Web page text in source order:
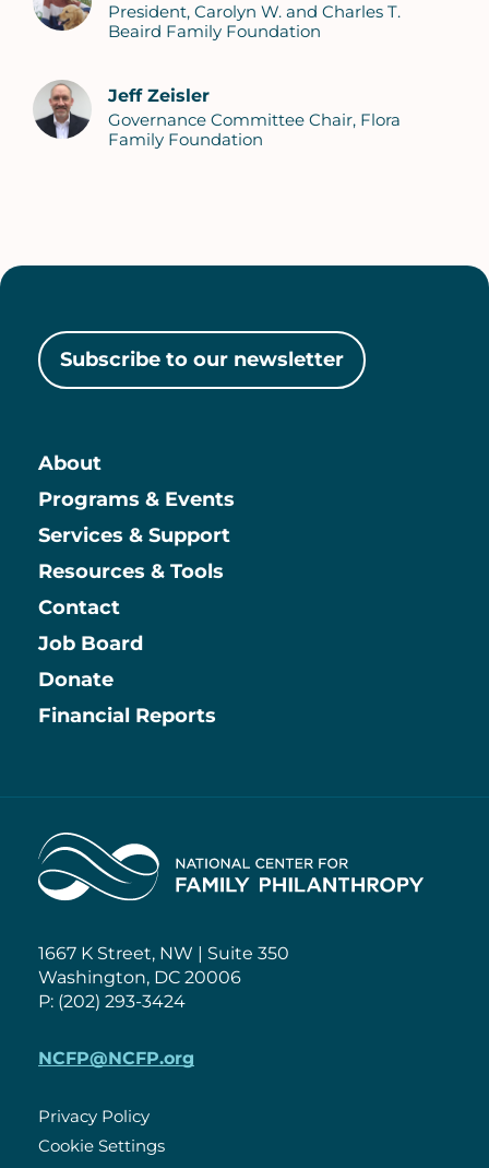
President, Carolyn W. and Charles T.
Beaird Family Foundation
Jeff Zeisler
Governance Committee Chair, Flora
Family Foundation
Subscribe to our newsletter
Main
About
Programs & Events
Services & Support
Resources & Tools
Contact
Information
Job Board
Donate
Financial Reports
Home
1667 K Street, NW | Suite 350
Washington, DC 20006
P: (202) 293-3424
NCFP@NCFP.org
Policies
Privacy Policy
Cookie Settings